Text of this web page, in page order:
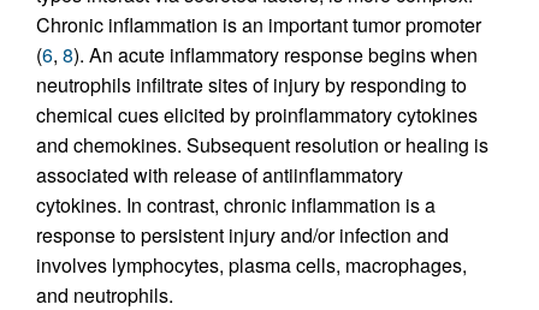
Chronic inflammation is an important tumor promoter
(6, 8). An acute inflammatory response begins when
neutrophils infiltrate sites of injury by responding to
chemical cues elicited by proinflammatory cytokines
and chemokines. Subsequent resolution or healing is
associated with release of antiinflammatory
cytokines. In contrast, chronic inflammation is a
response to persistent injury and/or infection and
involves lymphocytes, plasma cells, macrophages,
and neutrophils.